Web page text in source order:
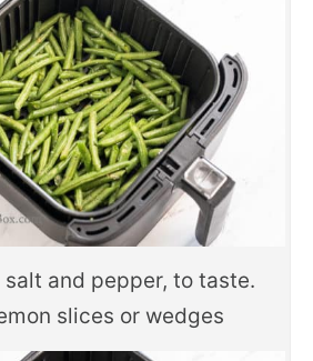
salt and pepper, to taste.
slices or wedges